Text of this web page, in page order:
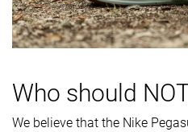
Width / fit Medium
Toebox width Medium
Torsional
rigidity
Moderate
Who should
We believe that the Nike